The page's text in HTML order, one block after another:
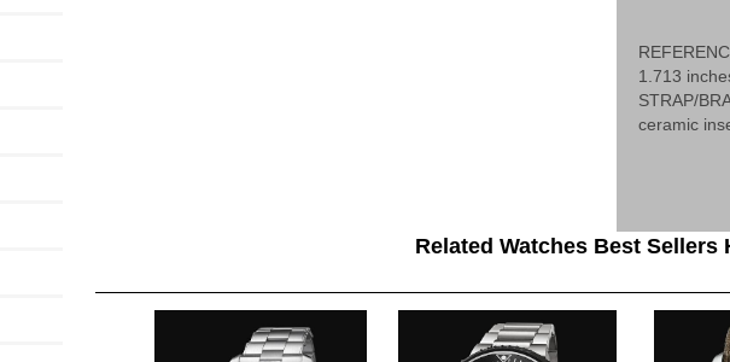
1.713
STRAP/
ceramic
Related Watches Best Sellers